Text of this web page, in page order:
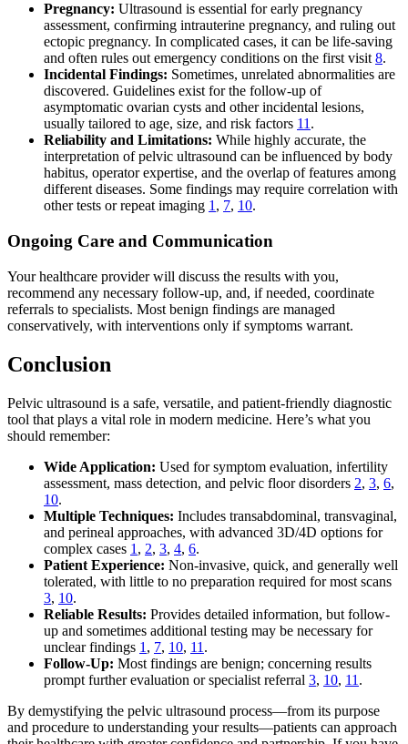
Pregnancy: Ultrasound is essential for early pregnancy
assessment, confirming intrauterine pregnancy, and ruling out
ectopic pregnancy. In complicated cases, it can be life-saving
and often rules out emergency conditions on the first visit 8.
Incidental Findings: Sometimes, unrelated abnormalities are
discovered. Guidelines exist for the follow-up of
asymptomatic ovarian cysts and other incidental lesions,
usually tailored to age, size, and risk factors 11 .
Reliability and Limitations: While highly accurate, the
interpretation of pelvic ultrasound can be influenced by body
habitus, operator expertise, and the overlap of features among
different diseases. Some findings may require correlation with
other tests or repeat imaging 1 , 7, 10.
Ongoing Care and Communication
Your healthcare provider will discuss the results with you,
recommend any necessary follow-up, and, if needed, coordinate
referrals to specialists. Most benign findings are managed
conservatively, with interventions only if symptoms warrant.
Conclusion
Pelvic ultrasound is a safe, versatile, and patient-friendly diagnostic
tool that plays a vital role in modern medicine. Here’s what you
should remember:
Wide Application: Used for symptom evaluation, infertility
assessment, mass detection, and pelvic floor disorders 2, 3, 6,
10.
Multiple Techniques: Includes transabdominal, transvaginal,
and perineal approaches, with advanced 3D/4D options for
complex cases 1 , 2, 3, 4, 6.
Patient Experience: Non-invasive, quick, and generally well
tolerated, with little to no preparation required for most scans
3, 10.
Reliable Results: Provides detailed information, but follow-
up and sometimes additional testing may be necessary for
unclear findings 1 , 7, 10, 11 .
Follow-Up: Most findings are benign; concerning results
prompt further evaluation or specialist referral 3, 10, 11 .
By demystifying the pelvic ultrasound process—from its purpose
and procedure to understanding your results—patients can approach